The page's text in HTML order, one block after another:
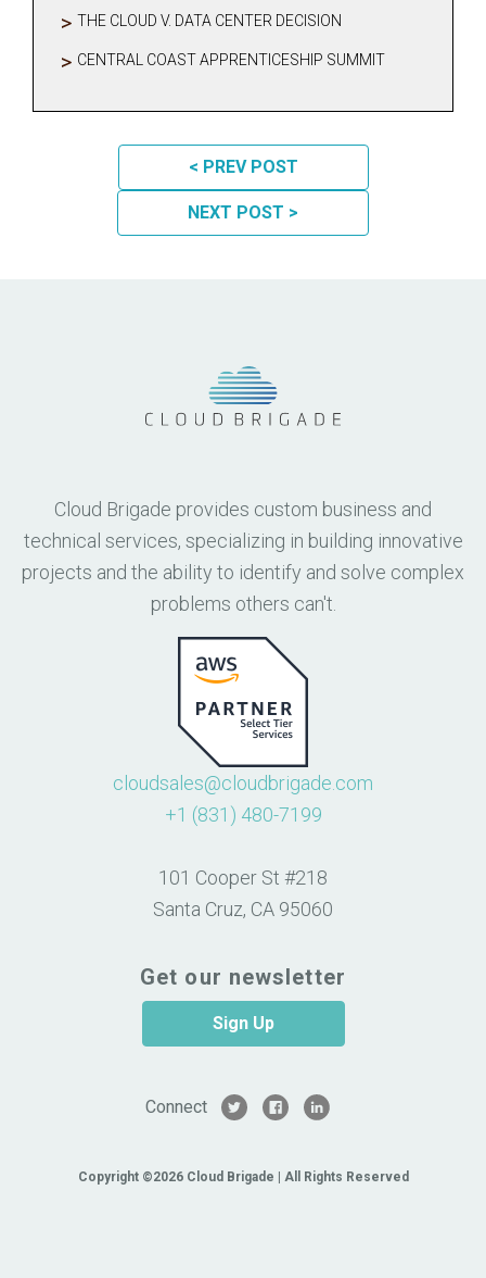
THE CLOUD V. DATA CENTER DECISION
CENTRAL COAST APPRENTICESHIP SUMMIT
POST NAVIGATION
< PREV POST
NEXT POST >
Cloud Brigade provides custom business and
technical services, specializing in building innovative
projects and the ability to identify and solve complex
problems others can't.
cloudsales@cloudbrigade.com
+1 (831) 480-7199
101 Cooper St #218
Santa Cruz, CA 95060
Get our newsletter
Sign Up
Connect
Copyright ©2026 Cloud Brigade | All Rights Reserved